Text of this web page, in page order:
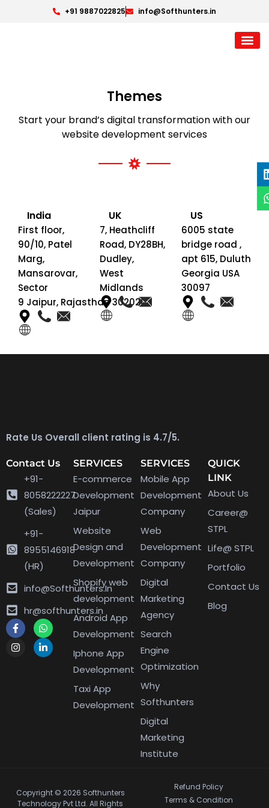
+91 9887022825 info@Softhunters.in
Themes
Start your brand’s digital transformation with our
website development services
India
First floor,
90/10, Patel
Marg,
Mansarovar,
Sector
9 Jaipur, Rajasthan 302020
UK
7, Heathcliff
Road, DY28BH,
Dudley,
West
Midlands
US
6005 state
bridge road ,
apt 615, Duluth
Georgia USA
30097
Rate Us Overall client rating is 4.7/5.
Contact Us
+91-
8058222227
(Sales)
+91-
8955146918
(HR)
info@Softhunters.In
hr@softhunters.in
SERVICES
E-commerce
Development
Jaipur
Website
Design and
Development
Shopify web
development
Android App
Development
Iphone App
Development
Taxi App
Development
SERVICES
Mobile App
Development
Company
Web
Development
Company
Digital
Marketing
Agency
Search
Engine
Optimization
Why
Softhunters
Digital
Marketing
Institute
QUICK
LINK
About Us
Career@
STPL
Life@ STPL
Portfolio
Contact Us
Blog
Copyright © 2026 Softhunters
Technology Pvt Ltd. All Rights
Refund Policy
Terms & Condition